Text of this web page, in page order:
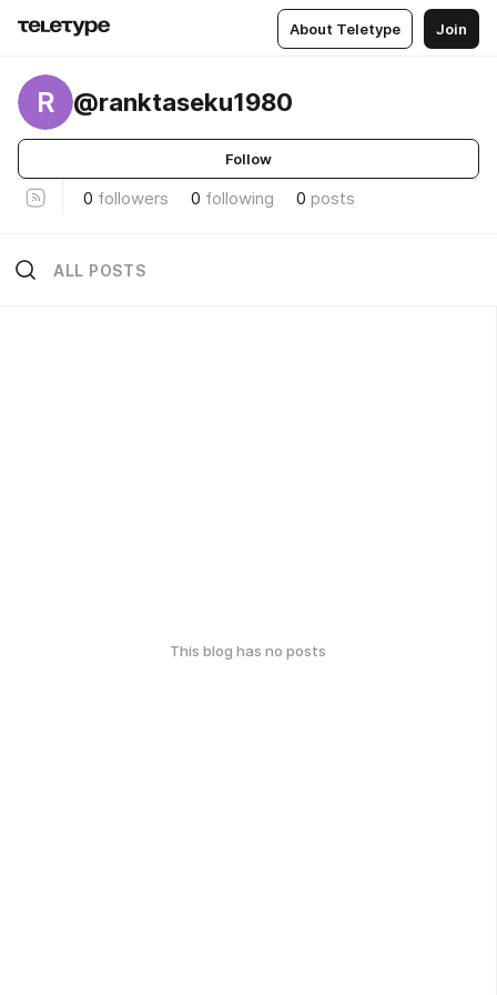
About Teletype Join
R @ranktaseku1980
Follow
0 followers 0 following 0 posts
ALL POSTS
This blog has no posts